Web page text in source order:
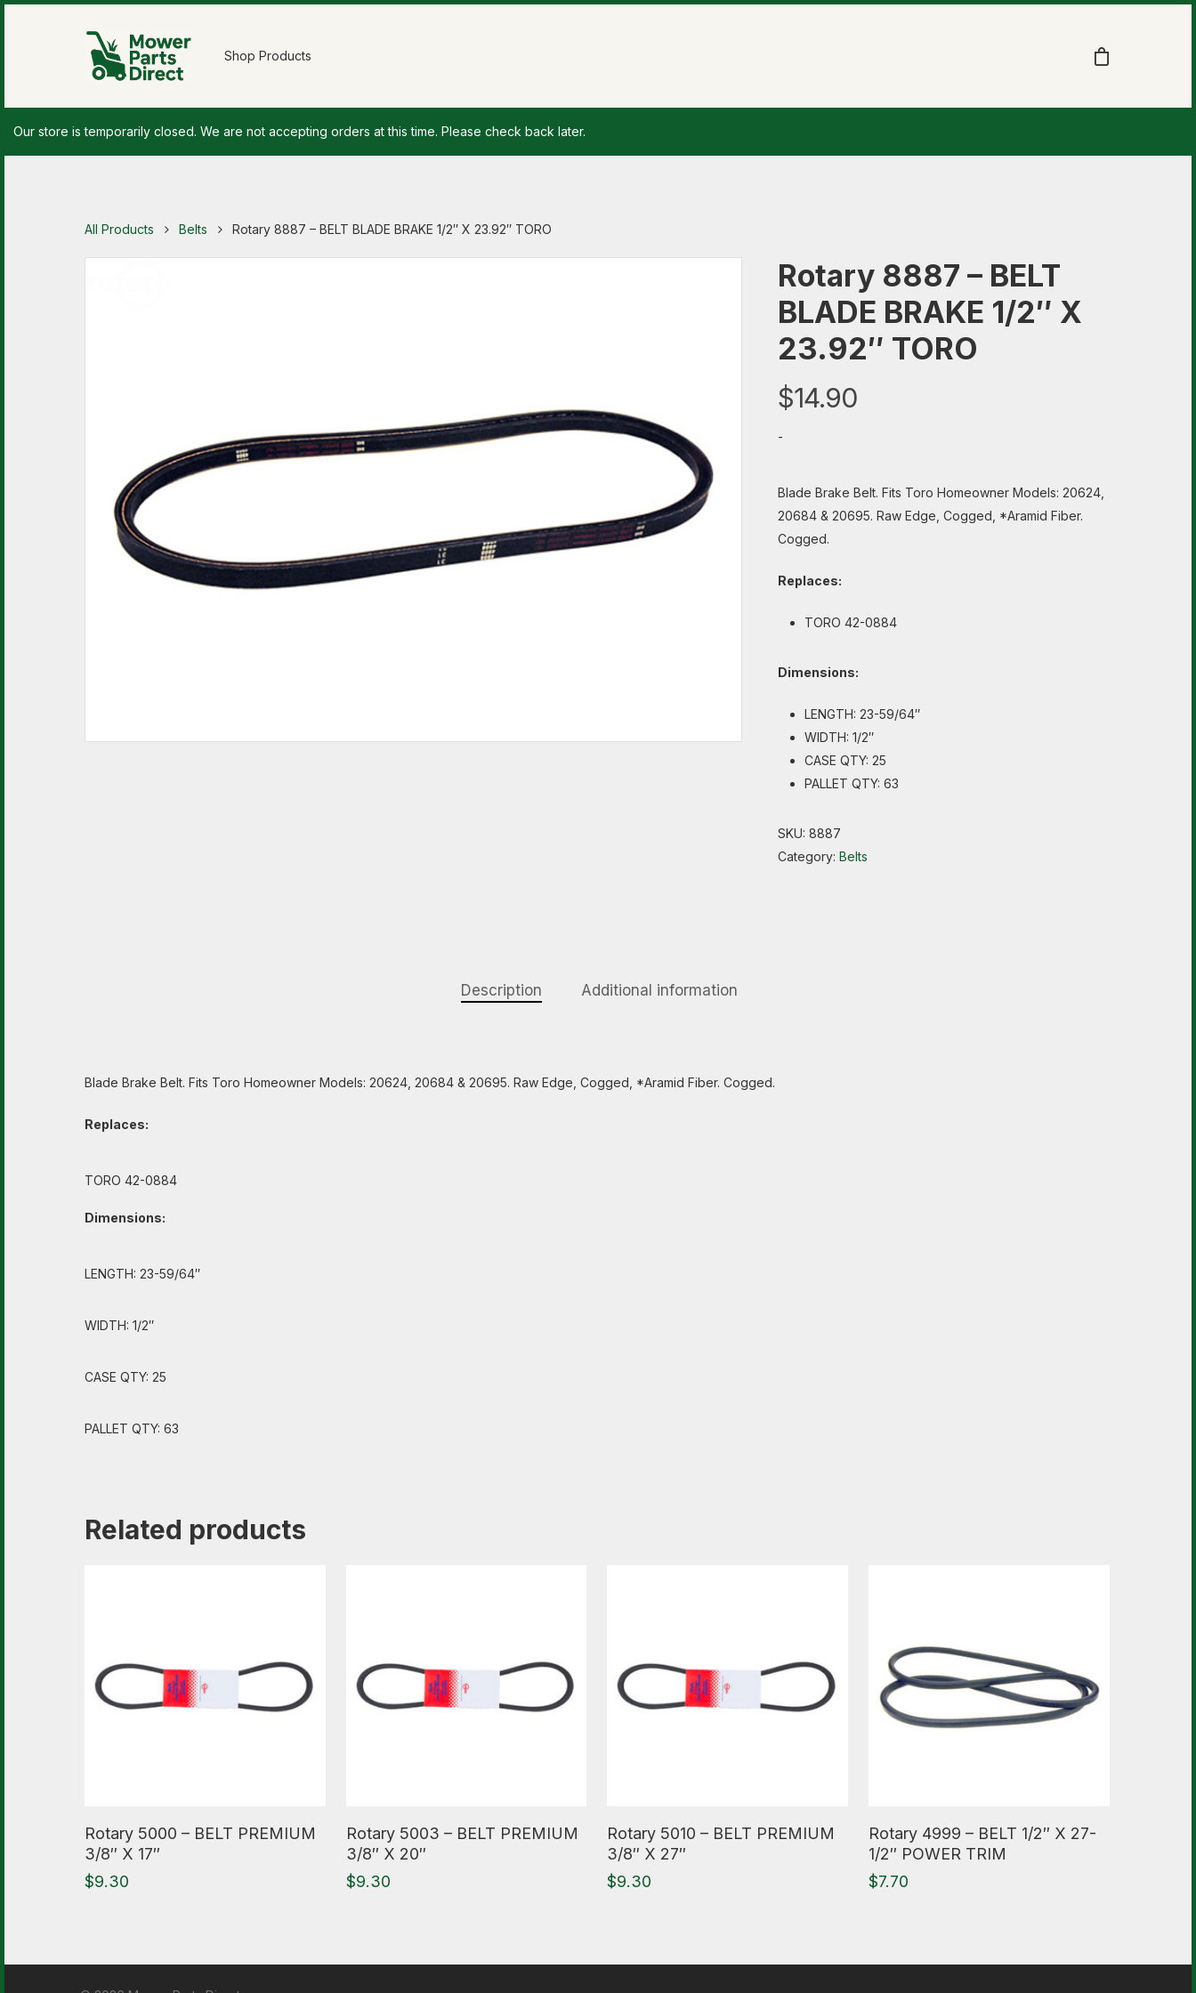
Shop Products
Our store is temporarily closed. We are not accepting orders at this time. Please check back later.
All Products Belts Rotary 8887 – BELT BLADE BRAKE 1/2″ X 23.92″ TORO
Rotary 8887 – BELT
BLADE BRAKE 1/2″ X
23.92″ TORO
$14.90
-
Blade Brake Belt. Fits Toro Homeowner Models: 20624,
20684 & 20695. Raw Edge, Cogged, *Aramid Fiber.
Cogged.
Replaces:
TORO 42-0884
Dimensions:
LENGTH: 23-59/64″
WIDTH: 1/2″
CASE QTY: 25
PALLET QTY: 63
SKU: 8887
Category: Belts
Description Additional information
Blade Brake Belt. Fits Toro Homeowner Models: 20624, 20684 & 20695. Raw Edge, Cogged, *Aramid Fiber. Cogged.
Replaces:
TORO 42-0884
Dimensions:
LENGTH: 23-59/64″
WIDTH: 1/2″
CASE QTY: 25
PALLET QTY: 63
Related products
Rotary 5000 – BELT PREMIUM
3/8″ X 17″
$9.30
Rotary 5003 – BELT PREMIUM
3/8″ X 20″
$9.30
Rotary 5010 – BELT PREMIUM
3/8″ X 27″
$9.30
Rotary 4999 – BELT 1/2″ X 27-
1/2″ POWER TRIM
$7.70